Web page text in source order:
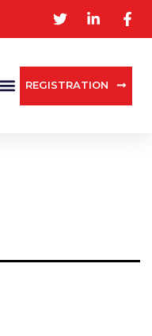
REGISTRATION